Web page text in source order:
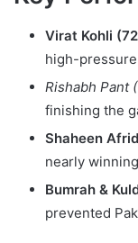
Virat Kohli
high-
Rishabh Pant
finishing the
Shaheen
nearly
Bumrah &
prevented